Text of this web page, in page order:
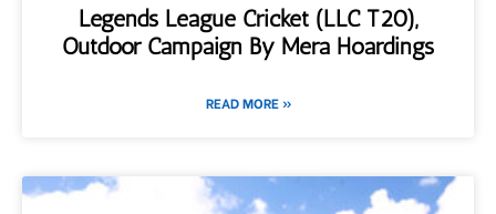
Legends League Cricket (LLC T20),
Outdoor Campaign By Mera Hoardings
READ MORE »